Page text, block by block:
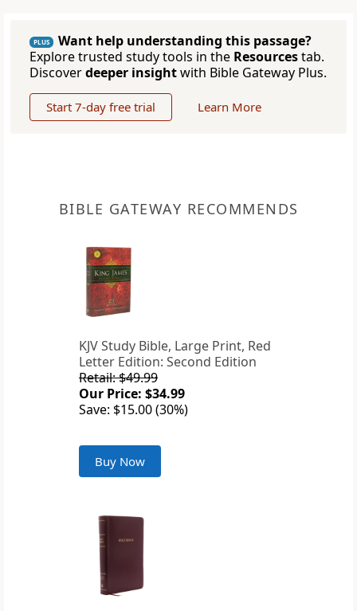
PLUS
Want help understanding this passage?
Explore trusted study tools in the Resourcestab.
Discoverdeeper insightwith Bible Gateway Plus.
Start 7-day free trial Learn More
BIBLE GATEWAY RECOMMENDS
KJV Study Bible, Large Print, Red
Letter Edition: Second Edition
Retail: $49.99
Our Price: $34.99
Save: $15.00 (30%)
Buy Now